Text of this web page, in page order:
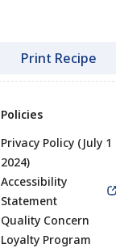
Print Recipe
Policies
Privacy Policy (July 1
2024)
Accessibility
Statement
Quality Concern
Loyalty Program